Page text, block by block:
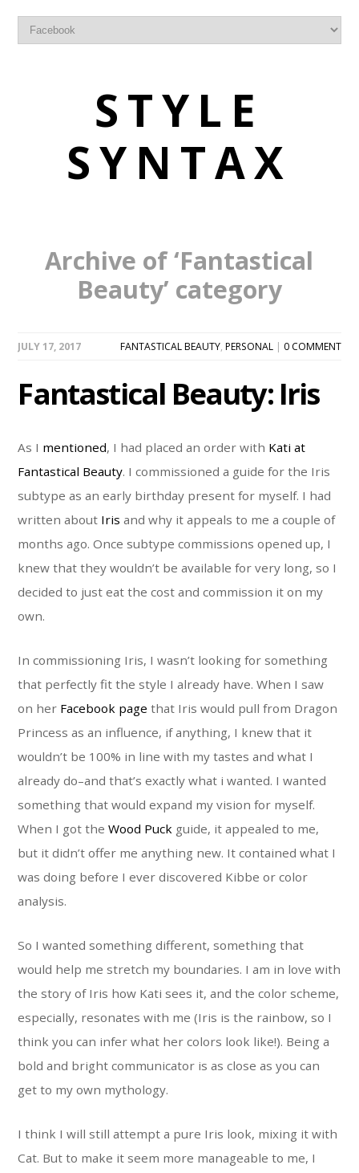
STYLE
SYNTAX
Archive of ‘Fantastical
Beauty’ category
JULY 17, 2017 FANTASTICAL BEAUTY, PERSONAL| 0 COMMENT
Fantastical Beauty: Iris
As I mentioned, I had placed an order with Kati at
Fantastical Beauty. I commissioned a guide for the Iris
subtype as an early birthday present for myself. I had
written about Iris and why it appeals to me a couple of
months ago. Once subtype commissions opened up, I
knew that they wouldn’t be available for very long, so I
decided to just eat the cost and commission it on my
own.
In commissioning Iris, I wasn’t looking for something
that perfectly fit the style I already have. When I saw
on her Facebook page that Iris would pull from Dragon
Princess as an influence, if anything, I knew that it
wouldn’t be 100% in line with my tastes and what I
already do–and that’s exactly what i wanted. I wanted
something that would expand my vision for myself.
When I got theWood Puck guide, it appealed to me,
but it didn’t offer me anything new. It contained what I
was doing before I ever discovered Kibbe or color
analysis.
So I wanted something different, something that
would help me stretch my boundaries. I am in love with
the story of Iris how Kati sees it, and the color scheme,
especially, resonates with me (Iris is the rainbow, so I
think you can infer what her colors look like!). Being a
bold and bright communicator is as close as you can
get to my own mythology.
I think I will still attempt a pure Iris look, mixing it with
Cat. But to make it seem more manageable to me, I